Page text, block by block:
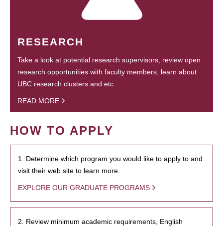
RESEARCH
Take a look at potential research supervisors, review open
research opportunities with faculty members, learn about
UBC research clusters and etc.
READ MORE
HOW TO APPLY
1. Determine which program you would like to apply to and
visit their web site to learn more.
EXPLORE OUR GRADUATE PROGRAMS
2. Review minimum academic requirements, English